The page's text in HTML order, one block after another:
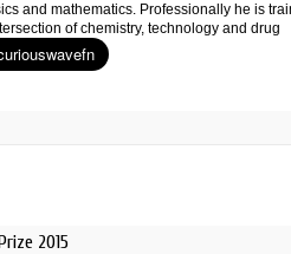
and mathematics. Professionally he is
of chemistry, technology and drug
2015